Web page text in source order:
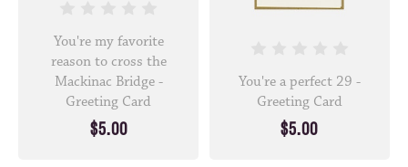
You're my favorite
reason to cross the
Mackinac Bridge -
Greeting Card
$5.00
You're a perfect 29 -
Greeting Card
$5.00